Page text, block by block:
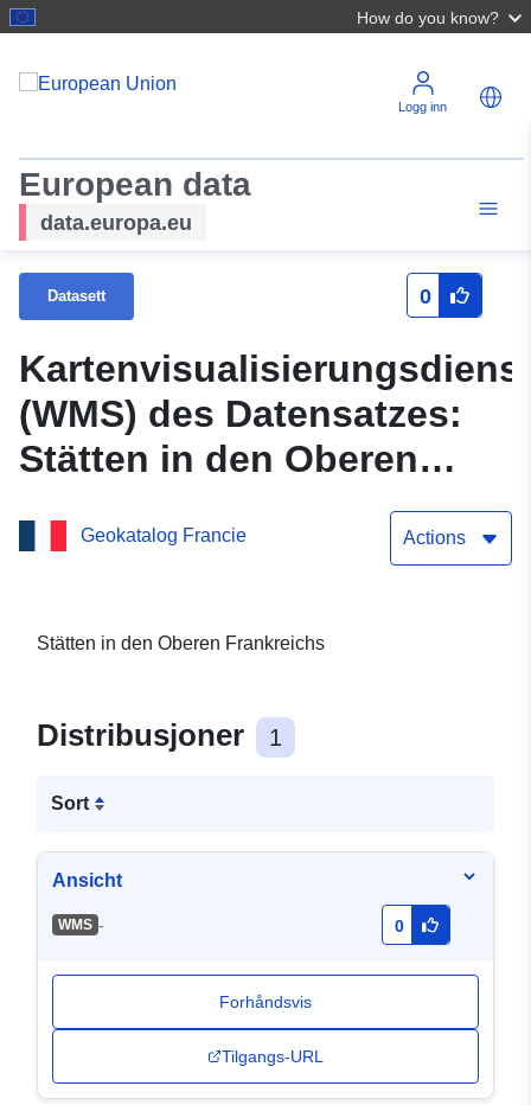
How do you know?
Logg inn
European data
data.europa.eu
Datasett 0
(WMS) des Datensatzes:
Stätten in den Oberen
Geokatalog Francie Actions
Stätten in den Oberen Frankreichs
Distribusjoner 1
Sort
Ansicht
WMS - 0
Forhåndsvis
Tilgangs-URL